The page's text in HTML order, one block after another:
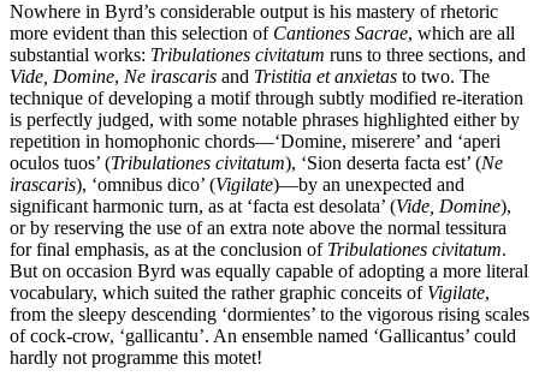
Nowhere in Byrd’s considerable output is his mastery of rhetoric
more evident than this selection of Cantiones Sacrae, which are all
substantial works: Tribulationes civitatum runs to three sections, and
Vide, Domine, Ne irascaris and Tristitia et anxietas to two. The
technique of developing a motif through subtly modified re-iteration
is perfectly judged, with some notable phrases highlighted either by
repetition in homophonic chords—‘Domine, miserere’ and ‘aperi
oculos tuos’ (Tribulationes civitatum), ‘Sion deserta facta est’ (Ne
irascaris), ‘omnibus dico’ (Vigilate)—by an unexpected and
significant harmonic turn, as at ‘facta est desolata’ (Vide, Domine),
or by reserving the use of an extra note above the normal tessitura
for final emphasis, as at the conclusion of Tribulationes civitatum.
But on occasion Byrd was equally capable of adopting a more literal
vocabulary, which suited the rather graphic conceits of Vigilate,
from the sleepy descending ‘dormientes’ to the vigorous rising scales
of cock-crow, ‘gallicantu’. An ensemble named ‘Gallicantus’ could
hardly not programme this motet!